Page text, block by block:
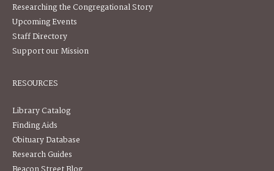
Researching the Congregational Story
Upcoming Events
Staff Directory
Support our Mission
RESOURCES
Library Catalog
Finding Aids
Obituary Database
Research Guides